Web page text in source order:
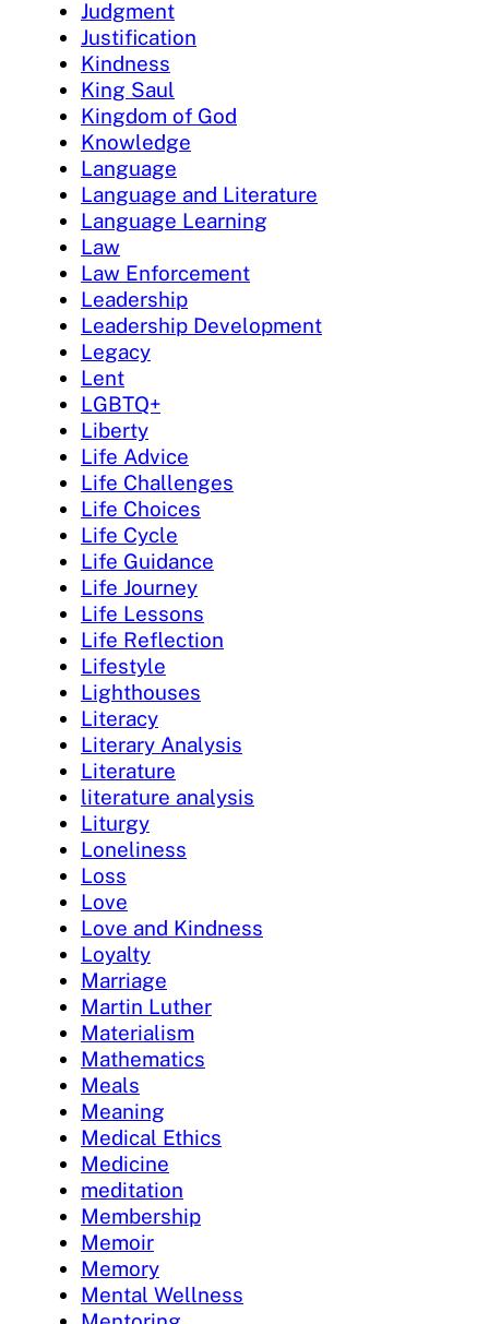
Judgment
Justification
Kindness
King Saul
Kingdom of God
Knowledge
Language
Language and Literature
Language Learning
Law
Law Enforcement
Leadership
Leadership Development
Legacy
Lent
LGBTQ+
Liberty
Life Advice
Life Challenges
Life Choices
Life Cycle
Life Guidance
Life Journey
Life Lessons
Life Reflection
Lifestyle
Lighthouses
Literacy
Literary Analysis
Literature
literature analysis
Liturgy
Loneliness
Loss
Love
Love and Kindness
Loyalty
Marriage
Martin Luther
Materialism
Mathematics
Meals
Meaning
Medical Ethics
Medicine
meditation
Membership
Memoir
Memory
Mental Wellness